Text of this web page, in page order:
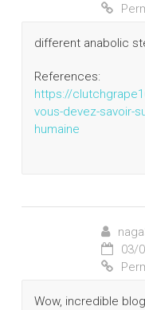
different anabolic
References:
https://
vous-devez-savoir-
humaine
03/
Wow, incredible